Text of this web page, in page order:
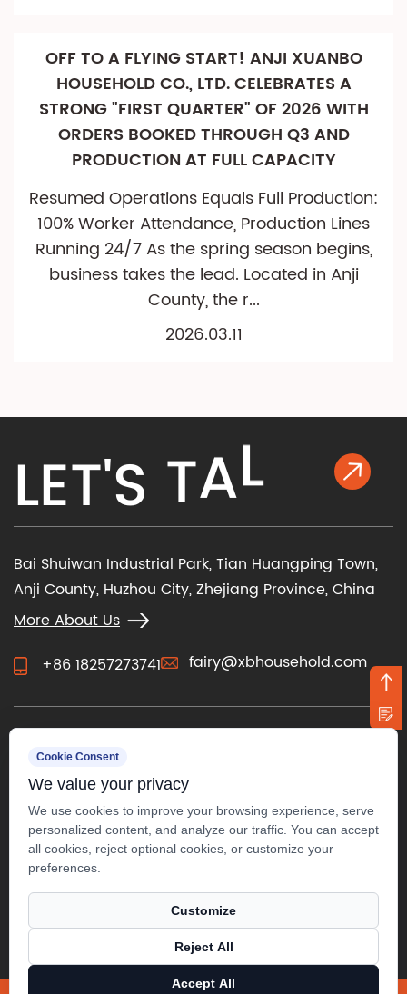
OFF TO A FLYING START! ANJI XUANBO
HOUSEHOLD CO., LTD. CELEBRATES A
STRONG "FIRST QUARTER" OF 2026 WITH
ORDERS BOOKED THROUGH Q3 AND
PRODUCTION AT FULL CAPACITY
Resumed Operations Equals Full Production:
100% Worker Attendance, Production Lines
Running 24/7 As the spring season begins,
business takes the lead. Located in Anji
County, the r...
2026.03.11
LET'S TAL
Bai Shuiwan Industrial Park, Tian Huangping Town,
Anji County, Huzhou City, Zhejiang Province, China
More About Us
+86 18257273741
fairy@xbhousehold.com
CONTACT US
Anji Xuanbo Household Co., Ltd.
Cookie Consent
We value your privacy
We use cookies to improve your browsing experience, serve
personalized content, and analyze our traffic. You can accept
all cookies, reject optional cookies, or customize your
preferences.
Customize
Reject All
Accept All